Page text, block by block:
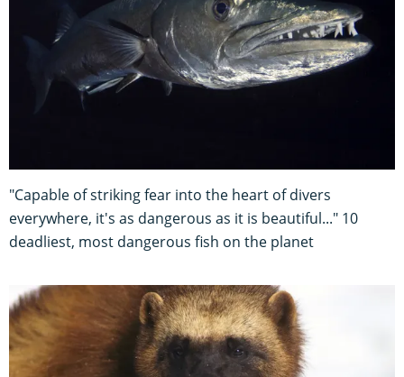
"Capable of striking fear into the heart of divers
everywhere, it's as dangerous as it is beautiful..." 10
deadliest, most dangerous fish on the planet